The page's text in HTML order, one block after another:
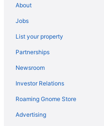
Hotels in Waltham
Hotels near Tufts University
Theatre District Hotels
Motel 6 Tewksbury Ma - Boston
Hotels near TD Garden
Hotels in Somerville
About
Jobs
List your property
Partnerships
Newsroom
Investor Relations
Roaming Gnome Store
Advertising